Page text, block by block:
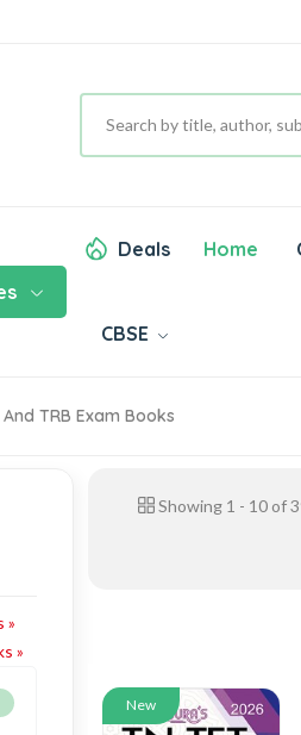
Deals Home
CBSE
And TRB Exam Books
»
»
Showing 1 - 10of
New